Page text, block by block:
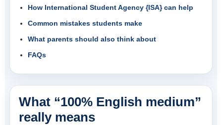
How International Student Agency {ISA} can help
Common mistakes students make
What parents should also think about
FAQs
What “100% English medium”
really means